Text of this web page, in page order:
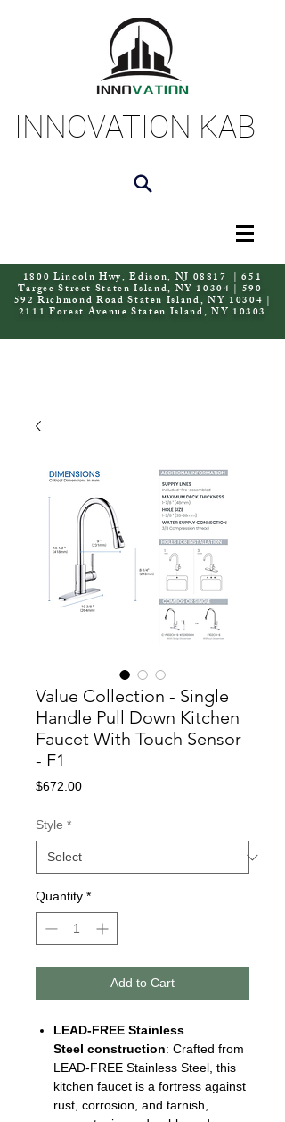
INNOVATION KAB
1800 Lincoln Hwy, Edison, NJ 08817 | 651
Targee Street Staten Island, NY 10304 | 590-
592 Richmond Road Staten Island, NY 10304 |
2111 Forest Avenue Staten Island, NY 10303
Value Collection - Single
Handle Pull Down Kitchen
Faucet With Touch Sensor
- F1
$672.00Price
Style *
Quantity *
Add to Cart
LEAD-FREE Stainless
Steel construction: Crafted from
LEAD-FREE Stainless Steel, this
kitchen faucet is a fortress against
rust, corrosion, and tarnish,